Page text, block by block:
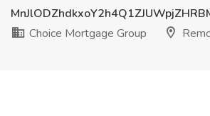
Choice Mortgage Group